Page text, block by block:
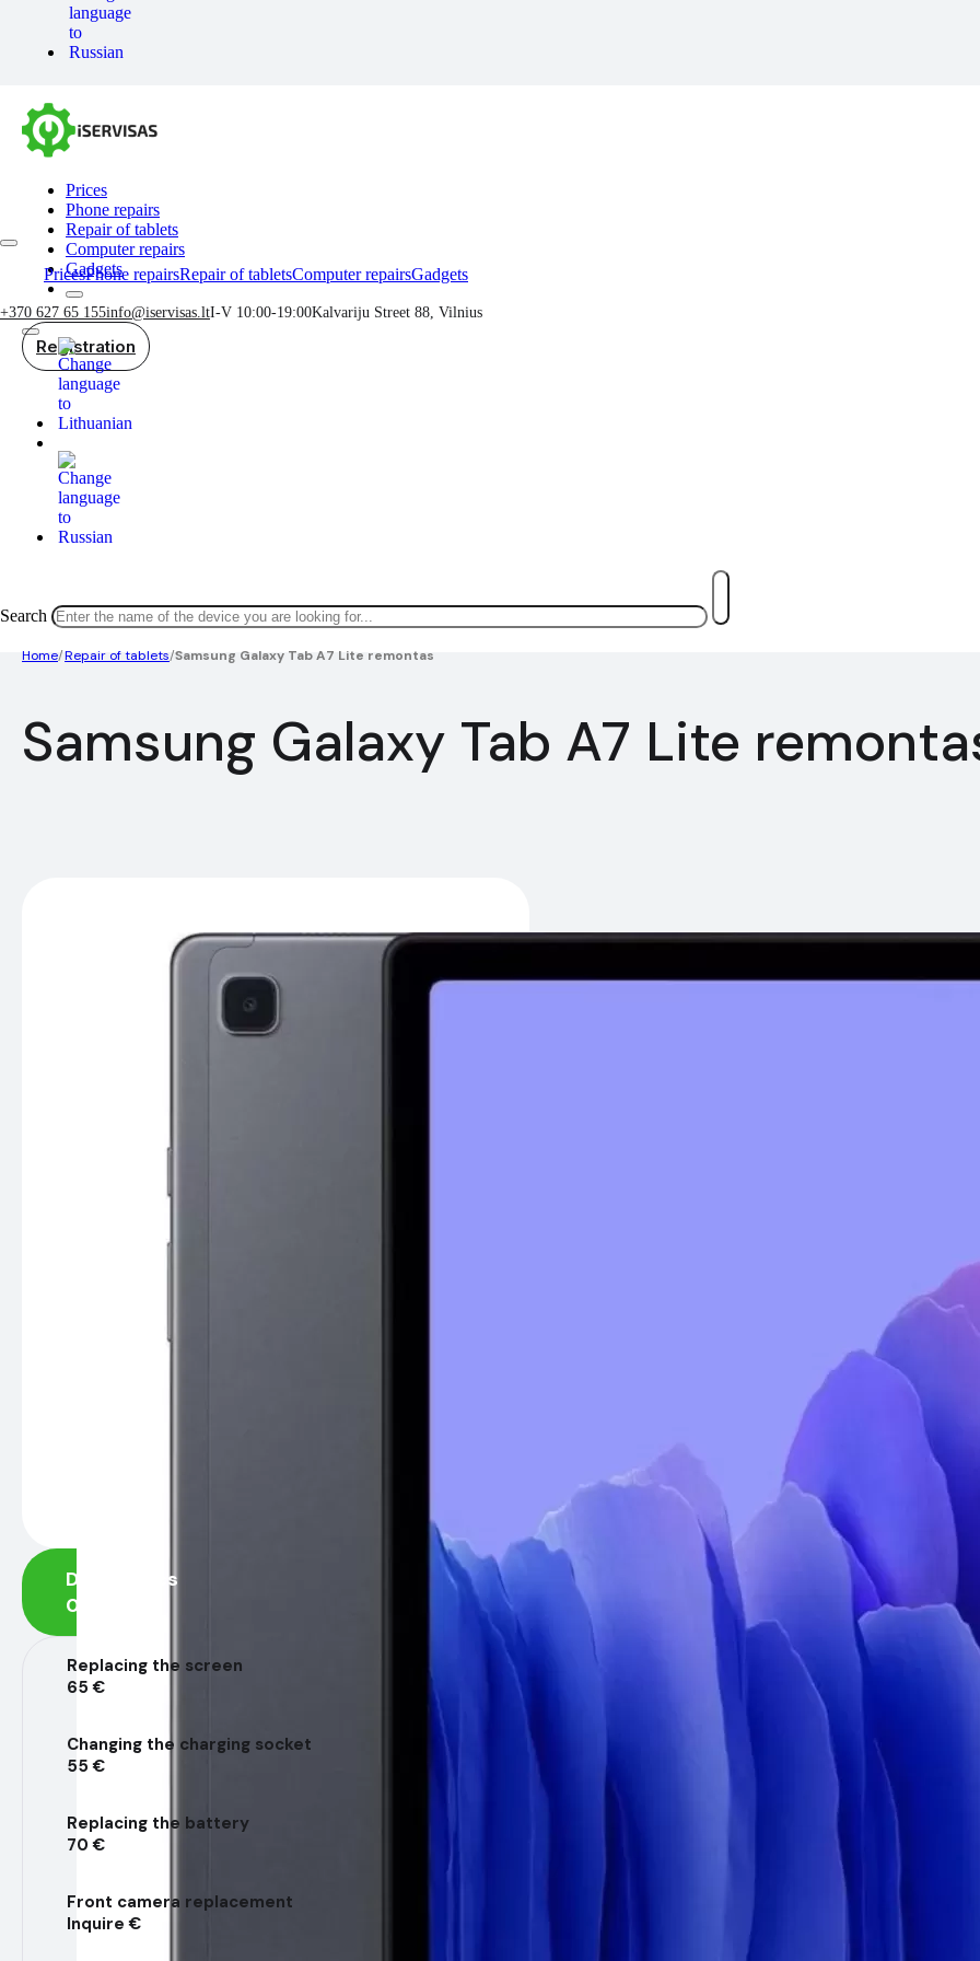
Prices
Phone repairs
Repair of tablets
Computer repairs
Gadgets
Registration
PricesPhone repairsRepair of tabletsComputer repairsGadgets
+370 627 65 155info@iservisas.ltI-V 10:00-19:00Kalvariju Street 88, Vilnius
Search
Home/Repair of tablets/Samsung Galaxy Tab A7 Lite remontas
Samsung Galaxy Tab A7 Lite
Diagnostics
0 €
Replacing the screen
65 €
Changing the charging socket
55 €
Replacing the battery
70 €
Front camera replacement
Inquire €